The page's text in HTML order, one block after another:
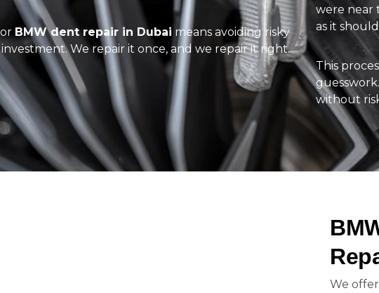
BMW dent repair in Dubai means avoiding risky
We repair it once, and we repair it right.
were near
as it
This
without
We offer